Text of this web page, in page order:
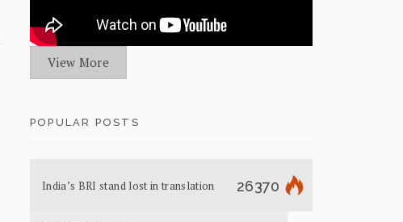
View More
POPULAR POSTS
India’s BRI stand lost in translation 26370